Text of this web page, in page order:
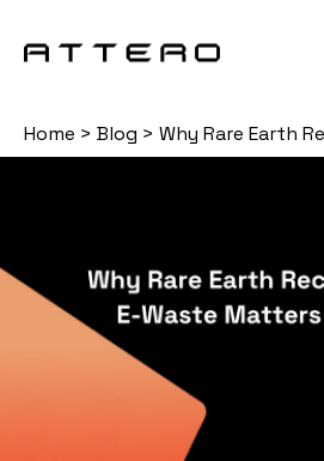
Home > Blog >